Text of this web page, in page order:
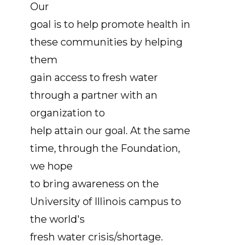
Our
goal is to help promote health in
these communities by helping
them
gain access to fresh water
through a partner with an
organization to
help attain our goal. At the same
time, through the Foundation,
we hope
to bring awareness on the
University of Illinois campus to
the world's
fresh water crisis/shortage.